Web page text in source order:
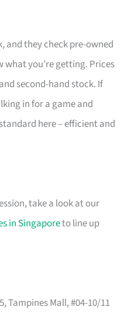
and they check pre-owned
you’re getting. Prices
second-hand stock. If
in for a game and
here – efficient and
take a look at our
in Singaporeto line up
Tampines Mall, #04-10/11